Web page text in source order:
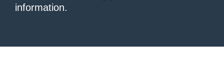
information.